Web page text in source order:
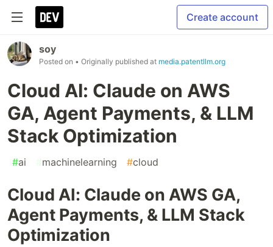
Create account
soy
Posted on • Originally published at media.patentllm.org
Cloud AI: Claude on AWS
GA, Agent Payments, & LLM
Stack Optimization
#ai #machinelearning #cloud
Cloud AI: Claude on AWS GA,
Agent Payments, & LLM Stack
Optimization